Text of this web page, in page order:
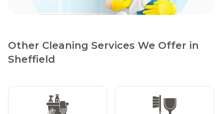
Other Cleaning Services We Offer in
Sheffield